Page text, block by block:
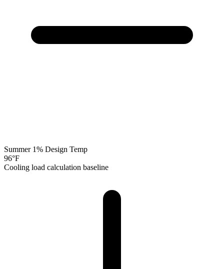
Summer 1% Design Temp
96°F
Cooling load calculation baseline